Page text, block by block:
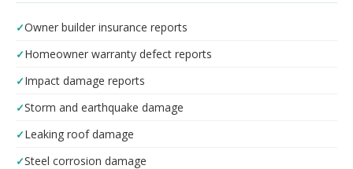
Owner builder insurance reports
Homeowner warranty defect reports
Impact damage reports
Storm and earthquake damage
Leaking roof damage
Steel corrosion damage